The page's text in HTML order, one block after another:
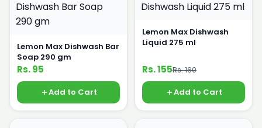
Lemon Max Dishwash Bar
Soap 290 gm
Rs. 95
Add to Cart
Lemon Max Dishwash
Liquid 275 ml
Rs. 155Rs. 160
Add to Cart